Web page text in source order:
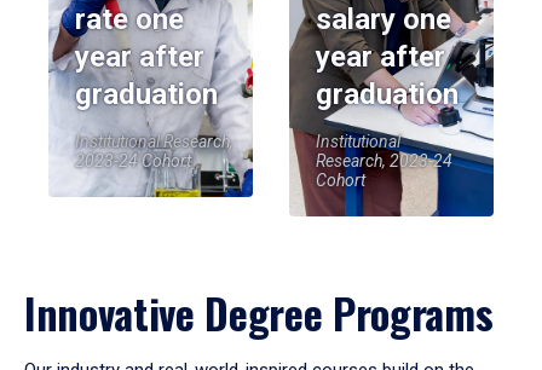
rate one
year after
graduation
Institutional Research,
2023-24 Cohort
salary one
year after
graduation
Institutional
Research, 2023-24
Cohort
Innovative Degree Programs